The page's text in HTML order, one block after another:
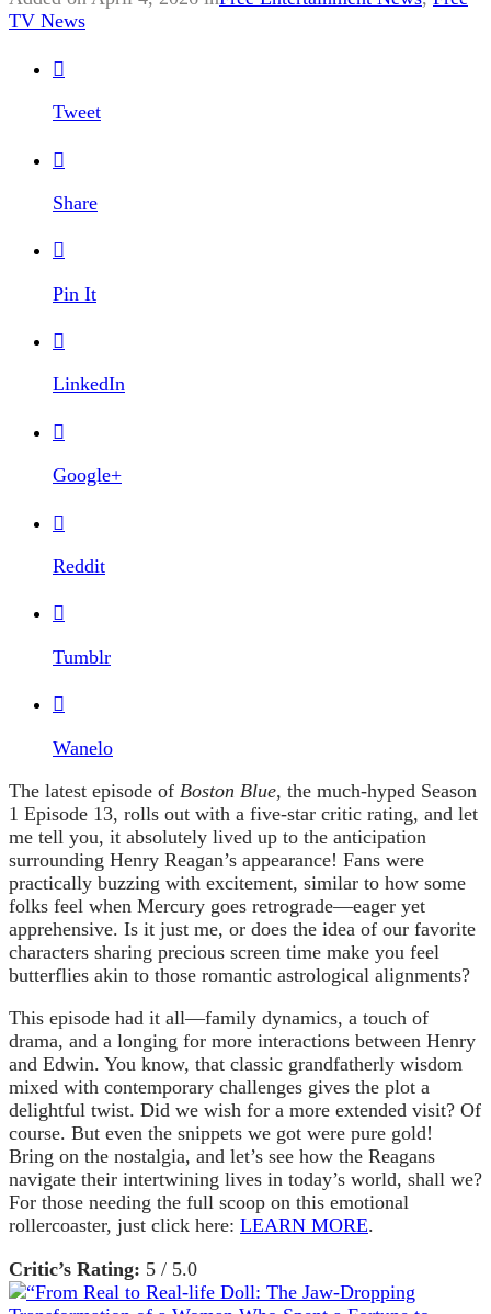
TV News

Tweet

Share

Pin It

LinkedIn

Google+

Reddit

Tumblr

Wanelo
The latest episode of Boston Blue, the much-hyped Season
1 Episode 13, rolls out with a five-star critic rating, and let
me tell you, it absolutely lived up to the anticipation
surrounding Henry Reagan’s appearance! Fans were
practically buzzing with excitement, similar to how some
folks feel when Mercury goes retrograde—eager yet
apprehensive. Is it just me, or does the idea of our favorite
characters sharing precious screen time make you feel
butterflies akin to those romantic astrological alignments?
This episode had it all—family dynamics, a touch of
drama, and a longing for more interactions between Henry
and Edwin. You know, that classic grandfatherly wisdom
mixed with contemporary challenges gives the plot a
delightful twist. Did we wish for a more extended visit? Of
course. But even the snippets we got were pure gold!
Bring on the nostalgia, and let’s see how the Reagans
navigate their intertwining lives in today’s world, shall we?
For those needing the full scoop on this emotional
rollercoaster, just click here: LEARN MORE.
Critic’s Rating: 5 / 5.0